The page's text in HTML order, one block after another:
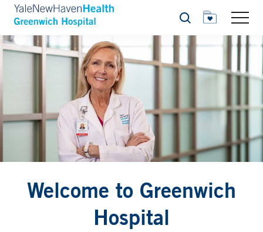
Search
Welcome to Greenwich
Hospital